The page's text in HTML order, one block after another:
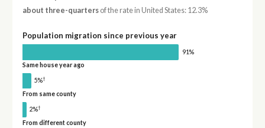
about three-quartersof the rate in United States: 12.3%
Population migration since previous year
91%
Same house year ago
5%†
From same county
2%†
From different county